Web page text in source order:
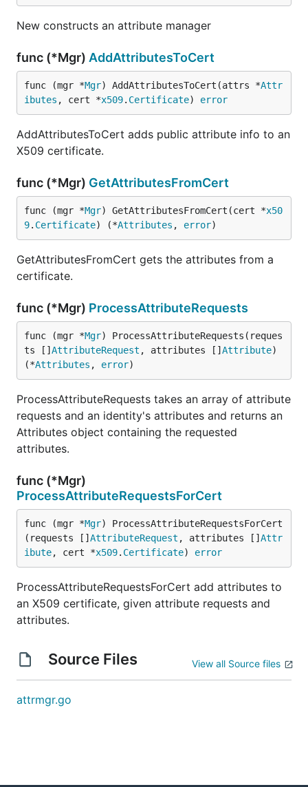
New constructs an attribute manager
func (*Mgr) AddAttributesToCert
func (mgr *Mgr) AddAttributesToCert(attrs *Attr
ibutes , cert *x509. Certificate) error
AddAttributesToCert adds public attribute info to an
X509 certificate.
func (*Mgr) GetAttributesFromCert
func (mgr *Mgr) GetAttributesFromCert(cert *x50
9. Certificate) (*Attributes , error)
GetAttributesFromCert gets the attributes from a
certificate.
func (*Mgr) ProcessAttributeRequests
func (mgr *Mgr) ProcessAttributeRequests(reques
ts [] AttributeRequest , attributes [] Attribute)
(*Attributes , error)
ProcessAttributeRequests takes an array of attribute
requests and an identity's attributes and returns an
Attributes object containing the requested
attributes.
func (*Mgr)
ProcessAttributeRequestsForCert
func (mgr *Mgr) ProcessAttributeRequestsForCert
(requests [] AttributeRequest , attributes [] Attr
ibute, cert *x509. Certificate) error
ProcessAttributeRequestsForCert add attributes to
an X509 certificate, given attribute requests and
attributes.
Source Files View all Source files
attrmgr.go